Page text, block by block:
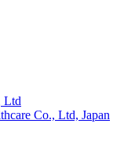
Ltd
Co., Ltd, Japan